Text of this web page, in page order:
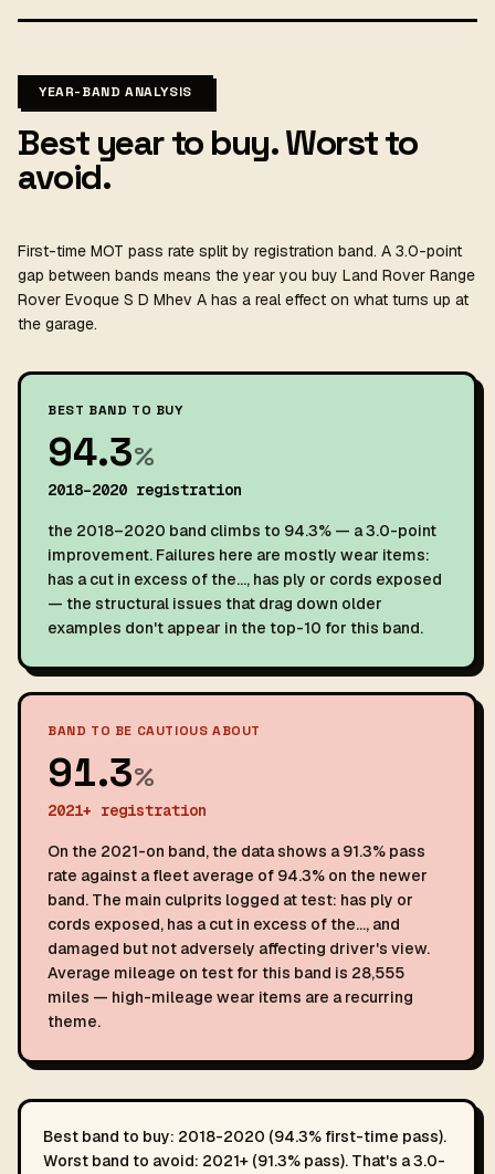
YEAR-BAND ANALYSIS
Best year to buy. Worst to
avoid.
First-time MOT pass rate split by registration band. A 3.0-point
gap between bands means the year you buy Land Rover Range
Rover Evoque S D Mhev A has a real effect on what turns up at
the garage.
BEST BAND TO BUY
94.3%
2018–2020 registration
the 2018–2020 band climbs to 94.3% — a 3.0-point
improvement. Failures here are mostly wear items:
has a cut in excess of the…, has ply or cords exposed
— the structural issues that drag down older
examples don't appear in the top-10 for this band.
BAND TO BE CAUTIOUS ABOUT
91.3%
2021+ registration
On the 2021-on band, the data shows a 91.3% pass
rate against a fleet average of 94.3% on the newer
band. The main culprits logged at test: has ply or
cords exposed, has a cut in excess of the…, and
damaged but not adversely affecting driver's view.
Average mileage on test for this band is 28,555
miles — high-mileage wear items are a recurring
theme.
Best band to buy: 2018-2020 (94.3% first-time pass).
Worst band to avoid: 2021+ (91.3% pass). That's a 3.0-